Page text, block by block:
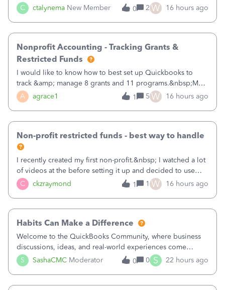
C ctalynema New Member
job as the class and then have a project for each grantor
that points to the class? I want to use time tracking for jobs
0 2 W 16 hours ago
A agrace1
Nonprofit Accounting - Tracking Grants &
Restricted Funds
I would like to know how to best set up Quickbooks to
track &amp; manage 8 grants and 11 programs.&nbsp;My
plan is to input each program (gardening, outreach, etc) as
a Class, and input the grants as specific Customers so I can
1 5 W 16 hours ago
C ckzraymond
Non-profit restricted funds - best way to handle
I recently created my first non-profit.&nbsp; I watched a lot
of videos at the before setting it up and decided to use
classes for my three main reporting buckets for the 990:
Fundraising, Programs, and Administration.&nbsp; This is
1 1 W 16 hours ago
S SashaCMC Moderator
Habits Can Make a Difference
Welcome to the QuickBooks Community, where business
discussions, ideas, and real-world experiences come
together to help small businesses keep moving
forward. You made the sale. You delivered the product or
0 0 S 22 hours ago